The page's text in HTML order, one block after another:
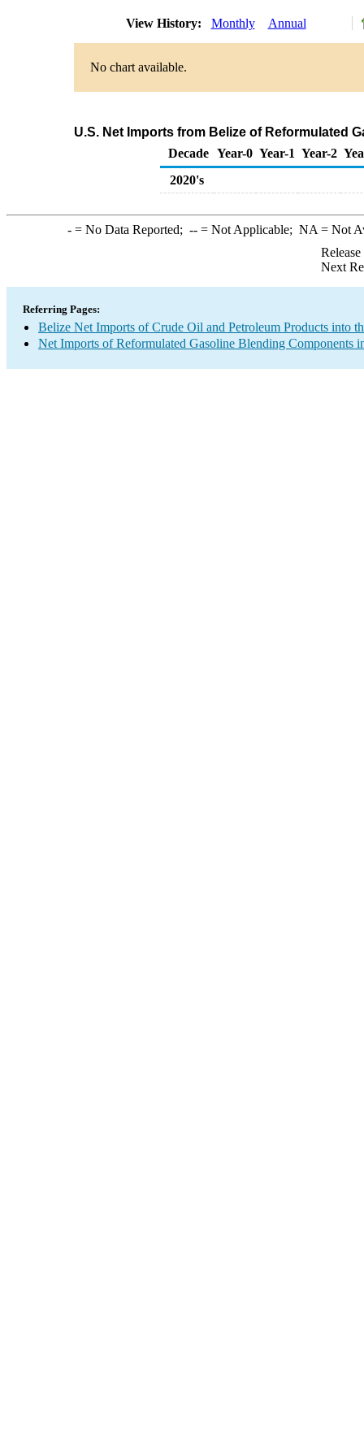
View History: Monthly Annual
No chart available.
U.S. Net Imports from Belize of Reformulated
Decade Year-0 Year-1 Year-2
2020's
-= No Data Reported; --= Not Applicable; NA = Not
Next
Referring Pages:
Belize Net Imports of Crude Oil and Petroleum Products into
Net Imports of Reformulated Gasoline Blending Components